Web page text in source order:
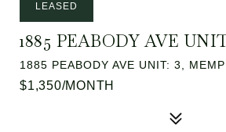
LEASED
1885 PEABODY AVE
1885 PEABODY AVE UNIT: 3,
$1,350/MONTH